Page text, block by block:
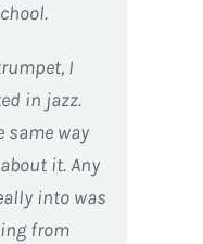
I
in jazz.
same way
it. Any
into was
from